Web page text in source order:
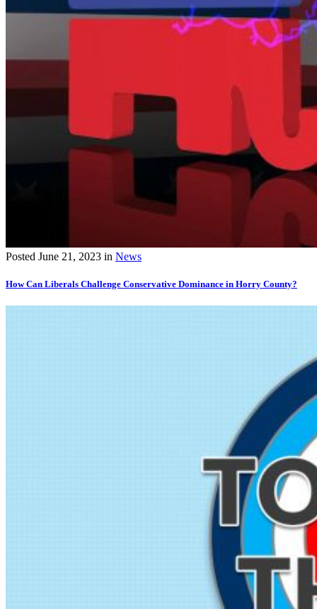
Posted June 21, 2023 in News
How Can Liberals Challenge Conservative Dominance in Horry County?